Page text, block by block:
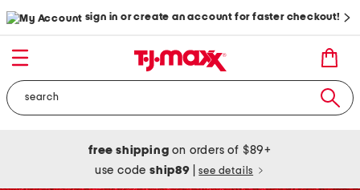
sign in or create an account for faster checkout!
free shipping on orders of $89+
use codeship89 see details